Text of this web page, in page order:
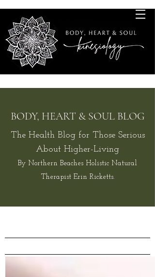
BODY, HEART & SOUL BLOG
The Health Blog for Those Serious
About Higher-Living
By Northern Beaches Holistic Natural
Therapist Erin Ricketts.